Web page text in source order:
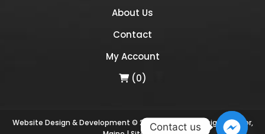
About Us
Contact
My Account
(0)
Website Design & Development © 2026 Links Web Design, Bangor,
Contact us